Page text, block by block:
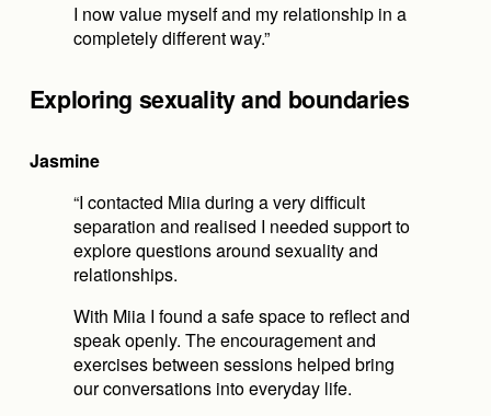
I now value myself and my relationship in a
completely different way.”
Exploring sexuality and boundaries
Jasmine
“I contacted Miia during a very difficult
separation and realised I needed support to
explore questions around sexuality and
relationships.
With Miia I found a safe space to reflect and
speak openly. The encouragement and
exercises between sessions helped bring
our conversations into everyday life.